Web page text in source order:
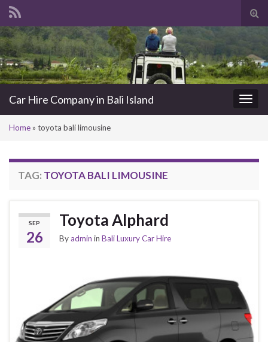
Search for:
Car Hire Company in Bali Island
Home» toyota bali limousine
TAG: TOYOTA BALI LIMOUSINE
SEP
26
Toyota Alphard
Byadmin in Bali Luxury Car Hire